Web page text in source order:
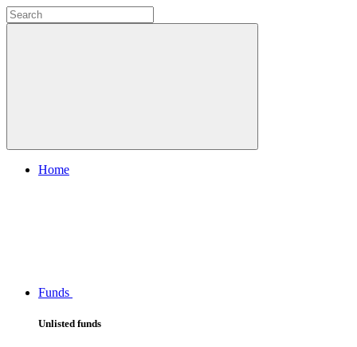
Home
Funds
Unlisted funds